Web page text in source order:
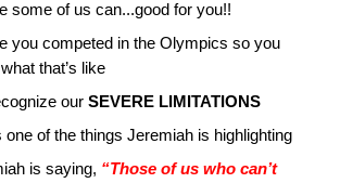
some of us can...good for you!!
you competed in the Olympics so you
that’s like
ourSEVERE LIMITATIONS
one of the things Jeremiah is highlighting
is saying, “Those of us who can’t